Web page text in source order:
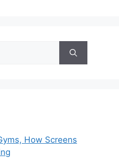
How Screens